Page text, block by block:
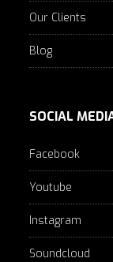
Our Clients
Blog
SOCIAL
Facebook
Youtube
Instagram
Soundcloud